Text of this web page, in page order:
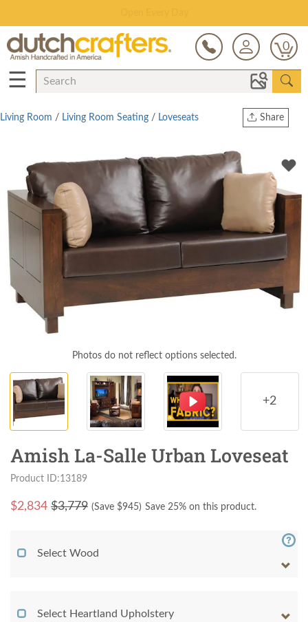
0
☰
Share
Twitter
Living Room / Living Room Seating / Loveseats
Photos do not reflect options selected.
+2
Amish La-Salle Urban Loveseat
Product ID:13189
$2,834 $3,779 (Save $945) Save 25% on this product.
Select Wood
Select Heartland Upholstery